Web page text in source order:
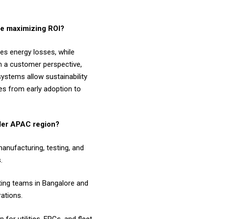
maximizing ROI?
energy losses, while
a customer perspective,
allow sustainability
from early adoption to
APAC region?
testing, and
teams in Bangalore and